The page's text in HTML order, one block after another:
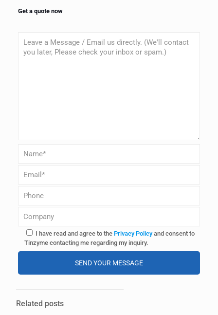
Get a quote now
I have read and agree to the Privacy Policyand consent to
Tinzyme contacting me regarding my inquiry.
Related posts